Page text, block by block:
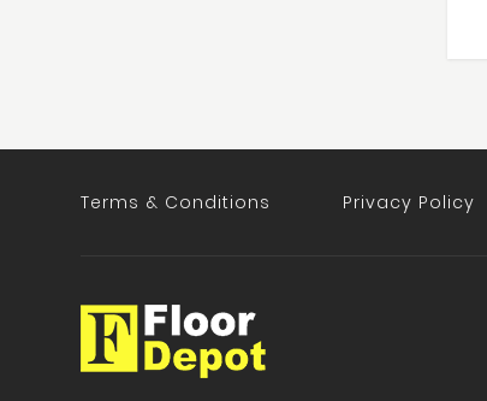
Terms & Conditions Privacy Policy